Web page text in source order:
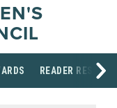
READER